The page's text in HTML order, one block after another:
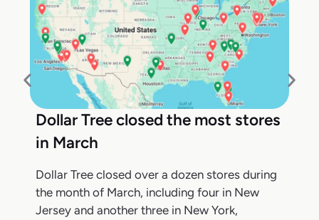
Dollar Tree closed the most stores
in March
Dollar Tree closed over a dozen stores during
the month of March, including four in New
Jersey and another three in New York,